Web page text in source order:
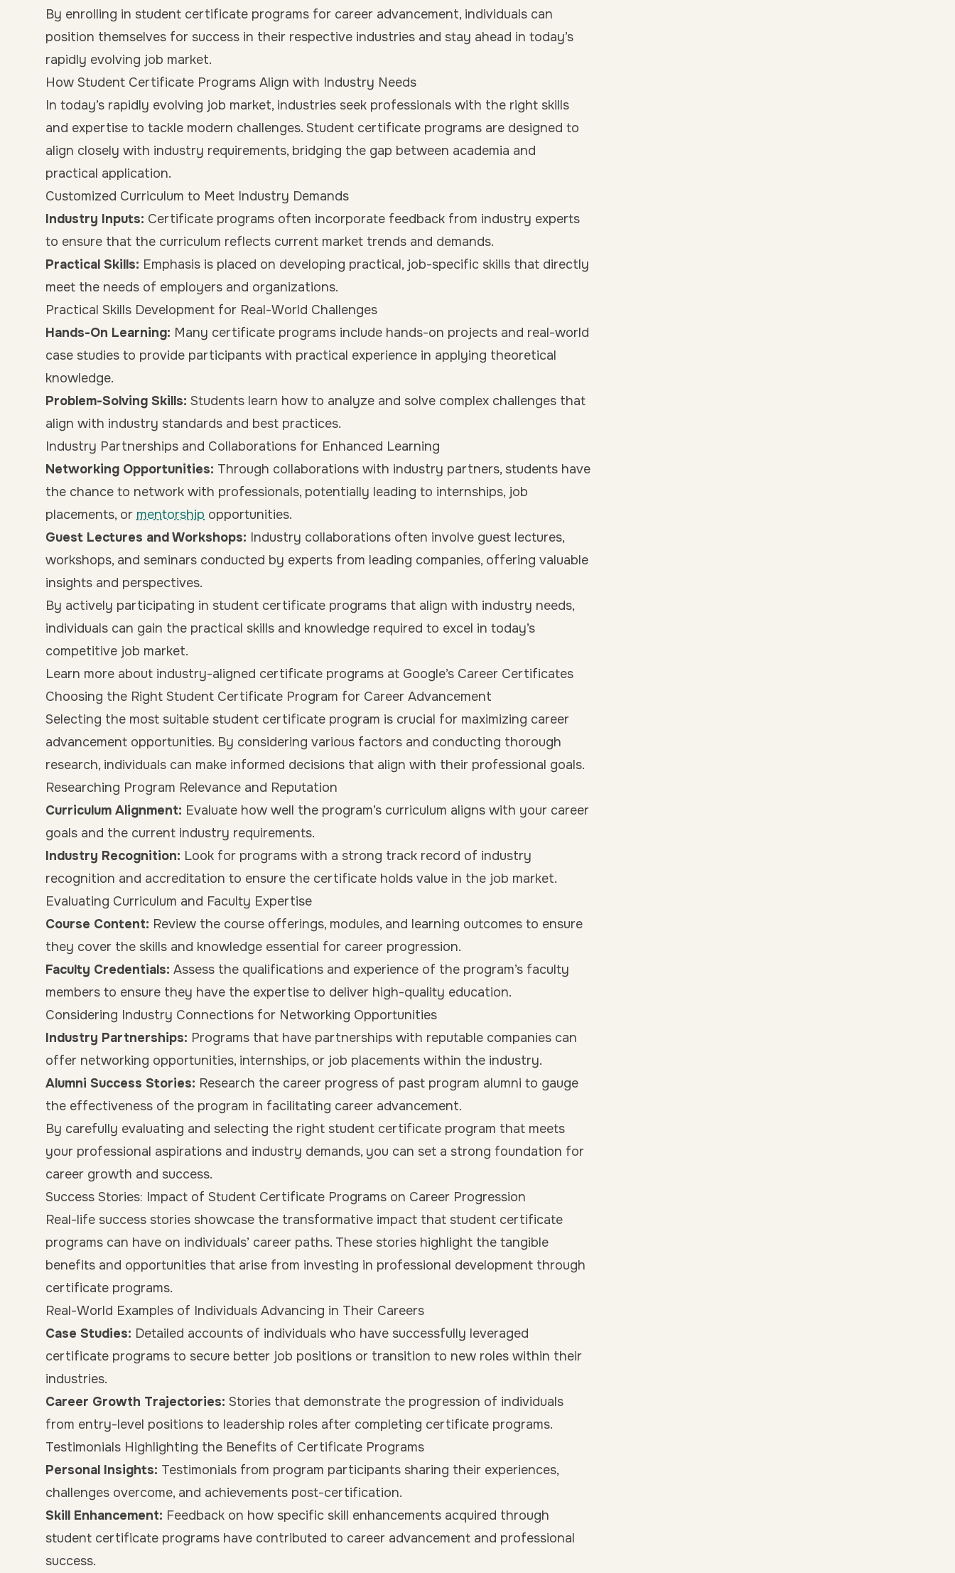
By enrolling in student certificate programs for career advancement, individuals can
position themselves for success in their respective industries and stay ahead in today’s
rapidly evolving job market.
How Student Certificate Programs Align with Industry Needs
In today’s rapidly evolving job market, industries seek professionals with the right skills
and expertise to tackle modern challenges. Student certificate programs are designed to
align closely with industry requirements, bridging the gap between academia and
practical application.
Customized Curriculum to Meet Industry Demands
Industry Inputs: Certificate programs often incorporate feedback from industry experts
to ensure that the curriculum reflects current market trends and demands.
Practical Skills: Emphasis is placed on developing practical, job-specific skills that directly
meet the needs of employers and organizations.
Practical Skills Development for Real-World Challenges
Hands-On Learning: Many certificate programs include hands-on projects and real-world
case studies to provide participants with practical experience in applying theoretical
knowledge.
Problem-Solving Skills: Students learn how to analyze and solve complex challenges that
align with industry standards and best practices.
Industry Partnerships and Collaborations for Enhanced Learning
Networking Opportunities: Through collaborations with industry partners, students have
the chance to network with professionals, potentially leading to internships, job
placements, or mentorship opportunities.
Guest Lectures and Workshops: Industry collaborations often involve guest lectures,
workshops, and seminars conducted by experts from leading companies, offering valuable
insights and perspectives.
By actively participating in student certificate programs that align with industry needs,
individuals can gain the practical skills and knowledge required to excel in today’s
competitive job market.
Learn more about industry-aligned certificate programs at Google’s Career Certificates
Choosing the Right Student Certificate Program for Career Advancement
Selecting the most suitable student certificate program is crucial for maximizing career
advancement opportunities. By considering various factors and conducting thorough
research, individuals can make informed decisions that align with their professional goals.
Researching Program Relevance and Reputation
Curriculum Alignment: Evaluate how well the program’s curriculum aligns with your career
goals and the current industry requirements.
Industry Recognition: Look for programs with a strong track record of industry
recognition and accreditation to ensure the certificate holds value in the job market.
Evaluating Curriculum and Faculty Expertise
Course Content: Review the course offerings, modules, and learning outcomes to ensure
they cover the skills and knowledge essential for career progression.
Faculty Credentials: Assess the qualifications and experience of the program’s faculty
members to ensure they have the expertise to deliver high-quality education.
Considering Industry Connections for Networking Opportunities
Industry Partnerships: Programs that have partnerships with reputable companies can
offer networking opportunities, internships, or job placements within the industry.
Alumni Success Stories: Research the career progress of past program alumni to gauge
the effectiveness of the program in facilitating career advancement.
By carefully evaluating and selecting the right student certificate program that meets
your professional aspirations and industry demands, you can set a strong foundation for
career growth and success.
Success Stories: Impact of Student Certificate Programs on Career Progression
Real-life success stories showcase the transformative impact that student certificate
programs can have on individuals’ career paths. These stories highlight the tangible
benefits and opportunities that arise from investing in professional development through
certificate programs.
Real-World Examples of Individuals Advancing in Their Careers
Case Studies: Detailed accounts of individuals who have successfully leveraged
certificate programs to secure better job positions or transition to new roles within their
industries.
Career Growth Trajectories: Stories that demonstrate the progression of individuals
from entry-level positions to leadership roles after completing certificate programs.
Testimonials Highlighting the Benefits of Certificate Programs
Personal Insights: Testimonials from program participants sharing their experiences,
challenges overcome, and achievements post-certification.
Skill Enhancement: Feedback on how specific skill enhancements acquired through
student certificate programs have contributed to career advancement and professional
success.